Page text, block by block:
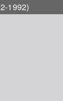
1992)